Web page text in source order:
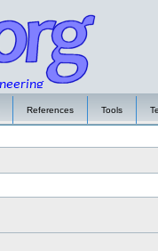
References Tools